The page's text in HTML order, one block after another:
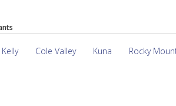
Cole Valley Kuna Rocky